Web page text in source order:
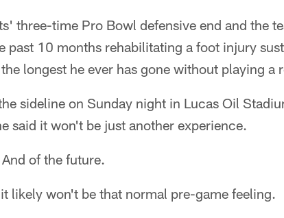
three-time Pro Bowl defensive end and the
past 10 months rehabilitating a foot injury
longest he ever has gone without playing a
sideline on Sunday night in Lucas Oil
said it won't be just another experience.
of the future.
likely won't be that normal pre-game feeling.